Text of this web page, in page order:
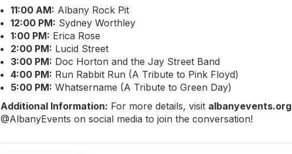
11:00 AM: Albany Rock Pit
12:00 PM: Sydney Worthley
1:00 PM: Erica Rose
2:00 PM: Lucid Street
3:00 PM: Doc Horton and the Jay Street Band
4:00 PM: Run Rabbit Run (A Tribute to Pink Floyd)
5:00 PM: Whatsername (A Tribute to Green Day)
Additional Information: For more details, visit albanyevents.org
@AlbanyEvents on social media to join the conversation!